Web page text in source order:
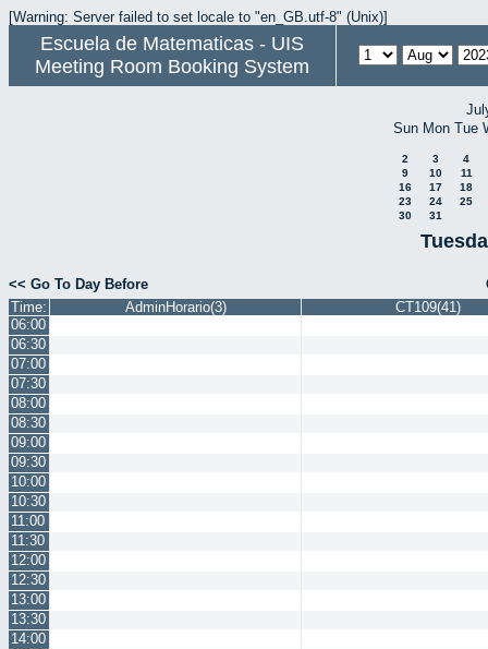
[Warning: Server failed to set locale to "en_GB.utf-8" (Unix)]
Escuela de Matematicas - UIS
Meeting Room Booking System
Sun Mon Tue
2 3
4
9
10
11
16
17
18
23
24
25
30
31
<< Go To Day Before
Time:
AdminHorario(3)
CT109(41)
06:00
06:30
07:00
07:30
08:00
08:30
09:00
09:30
10:00
10:30
11:00
11:30
12:00
12:30
13:00
13:30
14:00